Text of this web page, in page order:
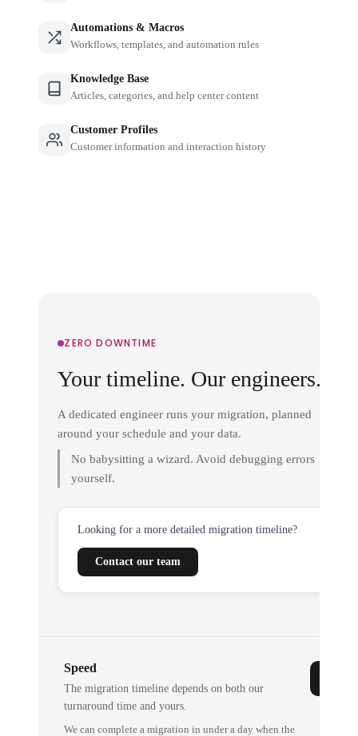
Automations & Macros
Workflows, templates, and automation rules
Knowledge Base
Articles, categories, and help center content
Customer Profiles
Customer information and interaction history
ZERO DOWNTIME
Your timeline. Our engineers.
A dedicated engineer runs your migration, planned
around your schedule and your data.
No babysitting a wizard. Avoid debugging errors
yourself.
Looking for a more detailed migration timeline?
Contact our team
Speed
The migration timeline depends on both our
turnaround time and yours.
We can complete a migration in under a day when the